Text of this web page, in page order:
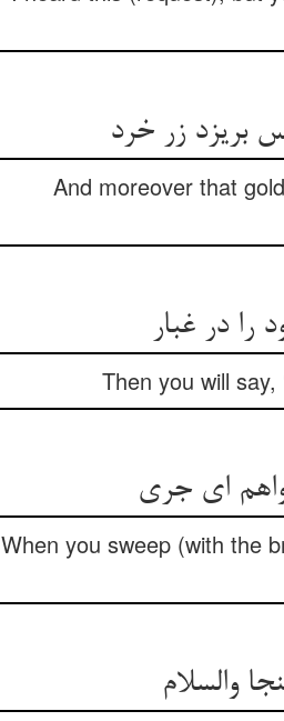
بریزد زر خرد
And moreover that
در غبار
Then you will
ای جری
When you sweep (with the
والسلام